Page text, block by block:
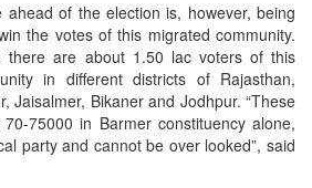
of the election is, however, being
the votes of this migrated community.
there are about 1.50 lac voters of this
in different districts of Rajasthan,
Jaisalmer, Bikaner and Jodhpur. “These
75000 in Barmer constituency alone,
party and cannot be over looked”, said